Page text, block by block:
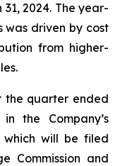
2024. The year-
was driven by cost
from higher-
the quarter ended
the Company’s
which will be filed
Commission and